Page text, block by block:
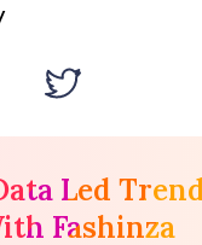
Led
Fashinza